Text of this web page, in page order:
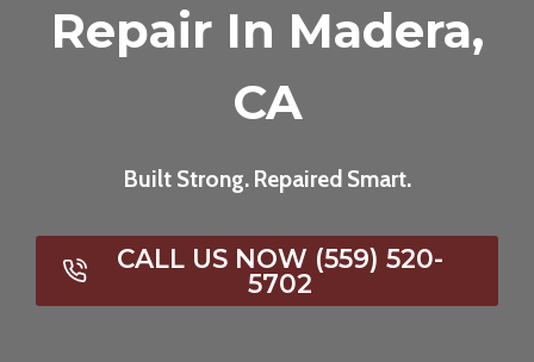
Repair In Madera,
CA
Built Strong. Repaired Smart.
CALL US NOW (559) 520-
5702